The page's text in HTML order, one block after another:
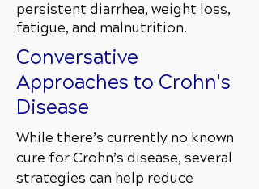
persistent diarrhea, weight loss,
fatigue, and malnutrition.
Conversative
Approaches to Crohn's
Disease
While there’s currently no known
cure for Crohn’s disease, several
strategies can help reduce